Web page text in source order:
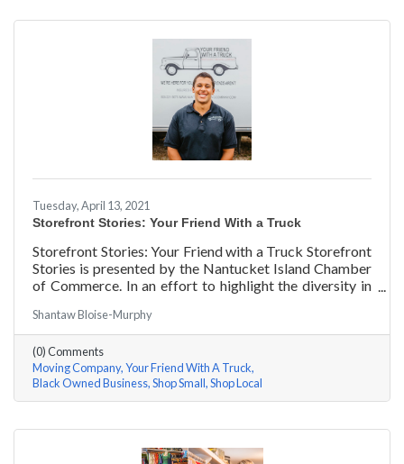
Tuesday, April 13, 2021
Storefront Stories: Your Friend With a Truck
Storefront Stories: Your Friend with a Truck Storefront
Stories is presented by the Nantucket Island Chamber
of Commerce. In an effort to highlight the diversity in
are spotlighting BIPOC businesses. Each story features
a local entrepreneur and details their journey to success
and advice for rising entrepreneurs.
Shantaw Bloise-Murphy
(0) Comments
Moving Company Your Friend With A Truck
Black Owned Business Shop Small Shop Local